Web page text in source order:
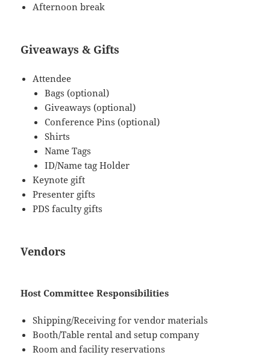
Afternoon break
Giveaways & Gifts
Attendee
Bags (optional)
Giveaways (optional)
Conference Pins (optional)
Shirts
Name Tags
ID/Name tag Holder
Keynote gift
Presenter gifts
PDS faculty gifts
Vendors
Host Committee Responsibilities
Shipping/Receiving for vendor materials
Booth/Table rental and setup company
Room and facility reservations